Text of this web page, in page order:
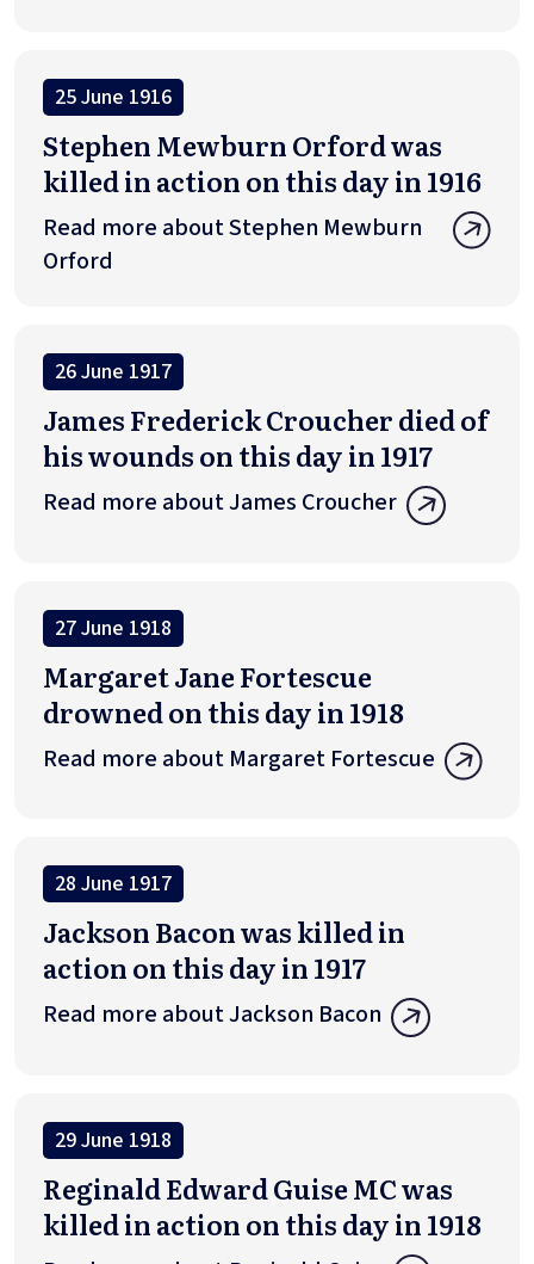
25 June 1916
Stephen Mewburn Orford was
killed in action on this day in 1916
Read more about Stephen Mewburn
Orford
26 June 1917
James Frederick Croucher died of
his wounds on this day in 1917
Read more about James Croucher
27 June 1918
Margaret Jane Fortescue
drowned on this day in 1918
Read more about Margaret Fortescue
28 June 1917
Jackson Bacon was killed in
action on this day in 1917
Read more about Jackson Bacon
29 June 1918
Reginald Edward Guise MC was
killed in action on this day in 1918